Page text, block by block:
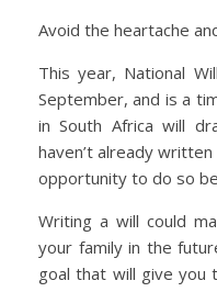
Avoid the heartache
This year, National
September, and is a
in South Africa will
haven’t already
opportunity to do so
Writing a will could
your family in the
goal that will give you